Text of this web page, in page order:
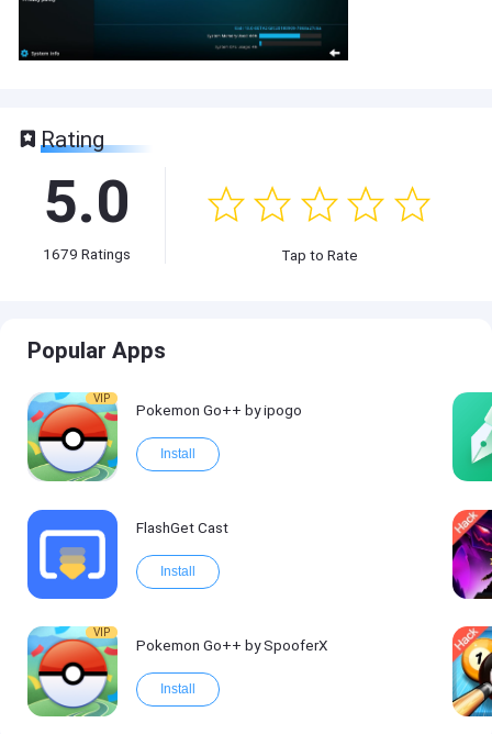
Rating
5.0
1679 Ratings Tap to Rate
Popular Apps
VIP
Pokemon Go++ by ipogo
Install
FlashGet Cast
Install
VIP
Pokemon Go++ by SpooferX
Install